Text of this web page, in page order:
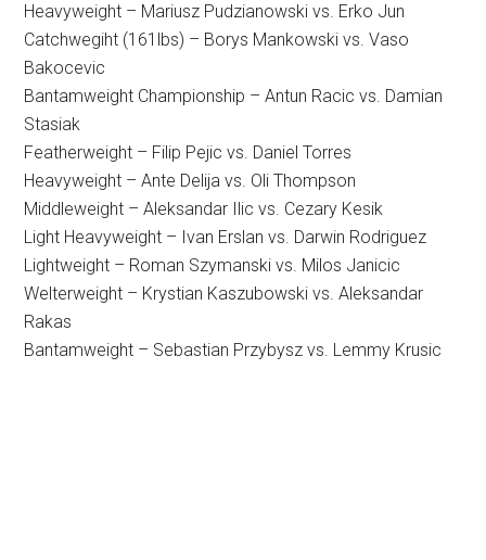
Heavyweight – Mariusz Pudzianowski vs. Erko Jun
Catchwegiht (161lbs) – Borys Mankowski vs. Vaso
Bakocevic
Bantamweight Championship – Antun Racic vs. Damian
Stasiak
Featherweight – Filip Pejic vs. Daniel Torres
Heavyweight – Ante Delija vs. Oli Thompson
Middleweight – Aleksandar Ilic vs. Cezary Kesik
Light Heavyweight – Ivan Erslan vs. Darwin Rodriguez
Lightweight – Roman Szymanski vs. Milos Janicic
Welterweight – Krystian Kaszubowski vs. Aleksandar
Rakas
Bantamweight – Sebastian Przybysz vs. Lemmy Krusic